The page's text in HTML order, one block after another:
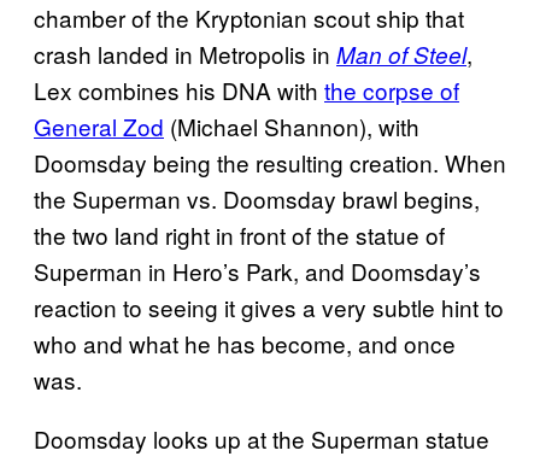
chamber of the Kryptonian scout ship that
crash landed in Metropolis in Man of Steel,
Lex combines his DNA with the corpse of
General Zod (Michael Shannon), with
Doomsday being the resulting creation. When
the Superman vs. Doomsday brawl begins,
the two land right in front of the statue of
Superman in Hero’s Park, and Doomsday’s
reaction to seeing it gives a very subtle hint to
who and what he has become, and once
was.
Doomsday looks up at the Superman statue